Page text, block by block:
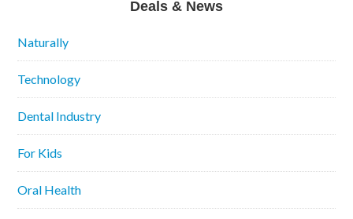
Deals & News
Naturally
Technology
Dental Industry
For Kids
Oral Health